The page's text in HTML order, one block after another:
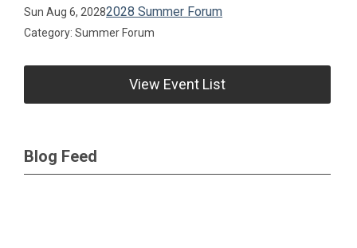
Sun Aug 6, 20282028 Summer Forum
Category: Summer Forum
View Event List
Blog Feed